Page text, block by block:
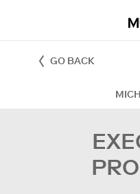
GO BACK